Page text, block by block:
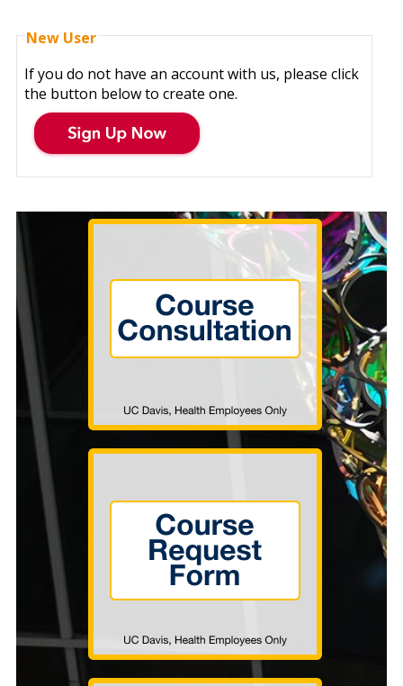
New User
If you do not have an account with us, please click
the button below to create one.